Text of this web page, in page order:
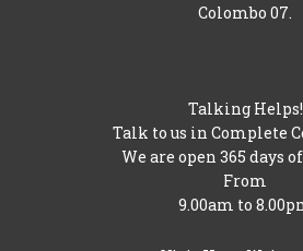
Colombo 07.
Talking Helps!
Talk to us in Complete
We are open 365 days
From
9.00am to